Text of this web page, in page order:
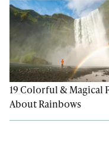
19 Colorful & Magical
About Rainbows